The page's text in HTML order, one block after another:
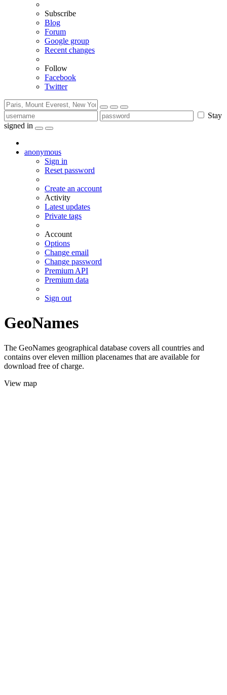
Subscribe
Blog
Forum
Google group
Recent changes
Follow
Facebook
Twitter
Stay
signed in
anonymous
Sign in
Reset password
Create an account
Activity
Latest updates
Private tags
Account
Options
Change email
Change password
Premium API
Premium data
Sign out
GeoNames
The GeoNames geographical database covers all countries and
contains over eleven million placenames that are available for
download free of charge.
View map